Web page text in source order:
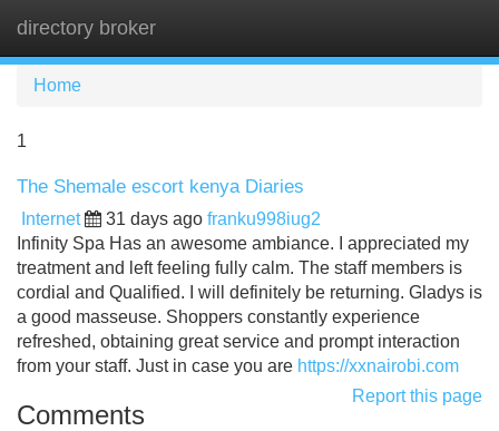
directory broker
Home
1
The Shemale escort kenya Diaries
Internet 31 days ago franku998iug2
Infinity Spa Has an awesome ambiance. I appreciated my
treatment and left feeling fully calm. The staff members is
cordial and Qualified. I will definitely be returning. Gladys is
a good masseuse. Shoppers constantly experience
refreshed, obtaining great service and prompt interaction
from your staff. Just in case you are https://xxnairobi.com
Report this page
Comments